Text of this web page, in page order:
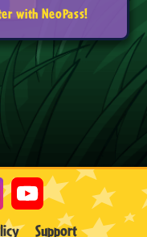
with NeoPass!
Support